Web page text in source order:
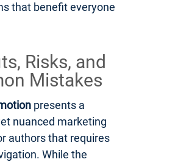
that benefit everyone
Risks, and
Mistakes
presents a
nuanced marketing
authors that requires
While the